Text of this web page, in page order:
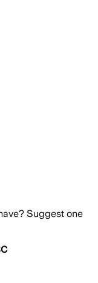
Suggest one